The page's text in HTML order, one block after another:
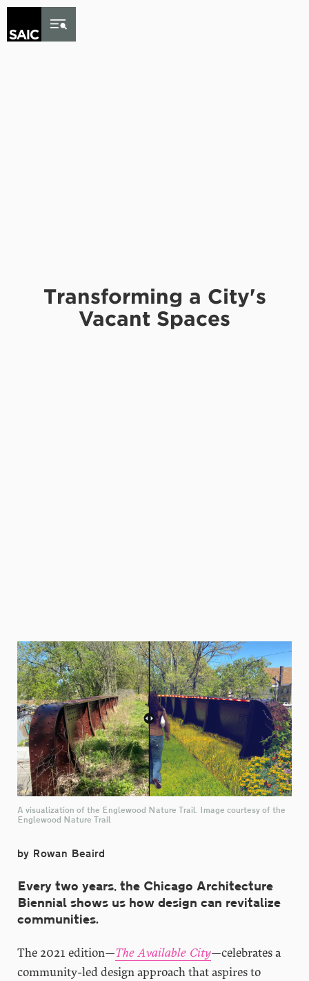
Skip to Content
Transforming a City's
Vacant Spaces
A visualization of the Englewood Nature Trail. Image courtesy of the
Englewood Nature Trail
by Rowan Beaird
Every two years, the Chicago Architecture
Biennial shows us how design can revitalize
communities.
The 2021 edition—The Available City—celebrates a
community-led design approach that aspires to